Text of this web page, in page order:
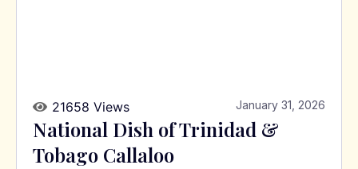
21658 Views January 31, 2026
National Dish of Trinidad &
Tobago Callaloo